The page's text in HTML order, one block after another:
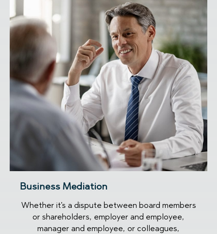
Business Mediation
Whether it's a dispute between board members
or shareholders, employer and employee,
manager and employee, or colleagues,